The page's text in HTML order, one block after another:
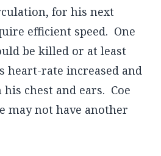
for his next
efficient speed. One
be killed or at least
heart-rate increased and
chest and ears. Coe
may not have another